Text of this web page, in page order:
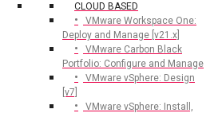
CLOUD BASED
VMware Workspace One:
Deploy and Manage [v21.x]
VMware Carbon Black
Portfolio: Configure and Manage
VMware vSphere: Design
[v7]
VMware vSphere: Install,